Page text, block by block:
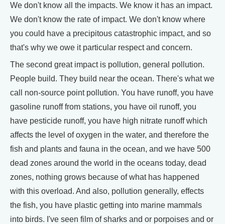
We don't know all the impacts. We know it has an impact.
We don't know the rate of impact. We don't know where
you could have a precipitous catastrophic impact, and so
that's why we owe it particular respect and concern.
The second great impact is pollution, general pollution.
People build. They build near the ocean. There's what we
call non-source point pollution. You have runoff, you have
gasoline runoff from stations, you have oil runoff, you
have pesticide runoff, you have high nitrate runoff which
affects the level of oxygen in the water, and therefore the
fish and plants and fauna in the ocean, and we have 500
dead zones around the world in the oceans today, dead
zones, nothing grows because of what has happened
with this overload. And also, pollution generally, effects
the fish, you have plastic getting into marine mammals
into birds. I've seen film of sharks and or porpoises and or